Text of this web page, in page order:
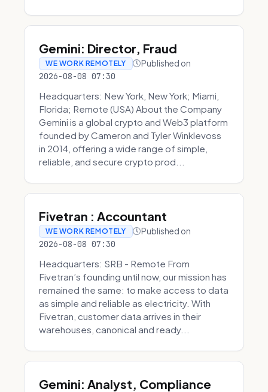
Gemini: Director, Fraud
WE WORK REMOTELY Published on
2026-08-08 07:30
Headquarters: New York, New York; Miami,
Florida; Remote (USA) About the Company
Gemini is a global crypto and Web3 platform
founded by Cameron and Tyler Winklevoss
in 2014, offering a wide range of simple,
reliable, and secure crypto prod...
Fivetran : Accountant
WE WORK REMOTELY Published on
2026-08-08 07:30
Headquarters: SRB - Remote From
Fivetran’s founding until now, our mission has
remained the same: to make access to data
as simple and reliable as electricity. With
Fivetran, customer data arrives in their
warehouses, canonical and ready...
Gemini: Analyst, Compliance